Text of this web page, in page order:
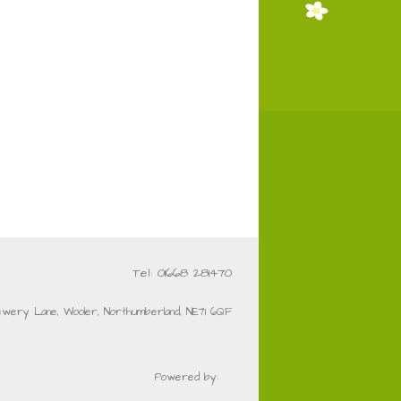
Tel: 01668 281470
Lane, Wooler, Northumberland, NE71 6QF
Powered by: